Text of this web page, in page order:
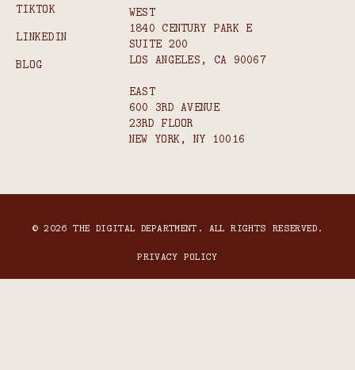
TIKTOK
LINKEDIN
BLOG
WEST
1840 CENTURY PARK E
SUITE 200
LOS ANGELES, CA 90067
EAST
600 3RD AVENUE
23RD FLOOR
NEW YORK, NY 10016
© 2026 THE DIGITAL DEPARTMENT. ALL RIGHTS RESERVED.
PRIVACY POLICY